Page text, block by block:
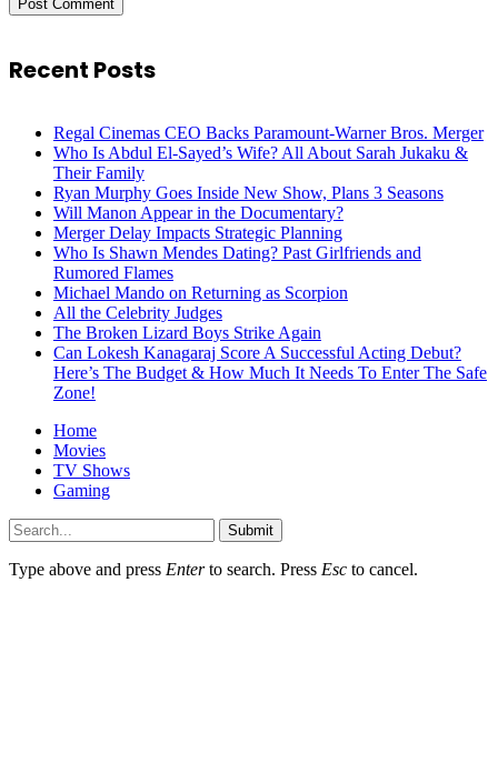
Recent Posts
Regal Cinemas CEO Backs Paramount-Warner Bros. Merger
Who Is Abdul El-Sayed’s Wife? All About Sarah Jukaku &
Their Family
Ryan Murphy Goes Inside New Show, Plans 3 Seasons
Will Manon Appear in the Documentary?
Merger Delay Impacts Strategic Planning
Who Is Shawn Mendes Dating? Past Girlfriends and
Rumored Flames
Michael Mando on Returning as Scorpion
All the Celebrity Judges
The Broken Lizard Boys Strike Again
Can Lokesh Kanagaraj Score A Successful Acting Debut?
Here’s The Budget & How Much It Needs To Enter The Safe
Zone!
Home
Movies
TV Shows
Gaming
Submit
Type above and press Enterto search. Press Esc to cancel.